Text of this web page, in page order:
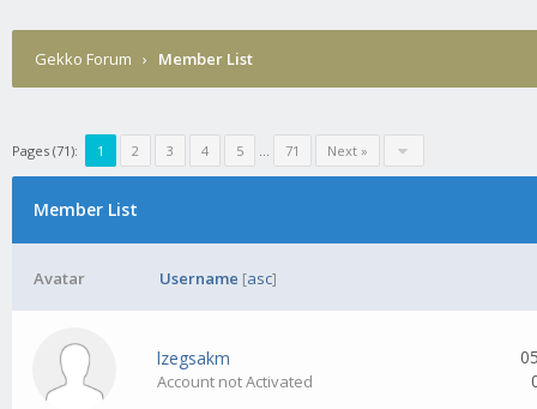
Gekko Forum › Member List
Pages (71): 1 2 3 4 5 ... 71 Next »
Member List
Avatar Username [asc]
lzegsakm
Account not Activated